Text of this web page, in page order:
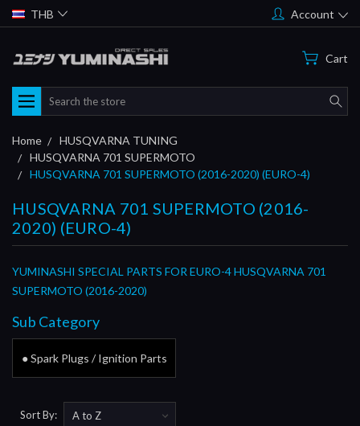
THB Account
Cart
Search
Home
HUSQVARNA TUNING
HUSQVARNA 701 SUPERMOTO
HUSQVARNA 701 SUPERMOTO (2016-2020) (EURO-4)
HUSQVARNA 701 SUPERMOTO (2016-
2020) (EURO-4)
YUMINASHI SPECIAL PARTS FOR EURO-4 HUSQVARNA 701
SUPERMOTO (2016-2020)
Sub Category
● Spark Plugs / Ignition Parts
Sort By: